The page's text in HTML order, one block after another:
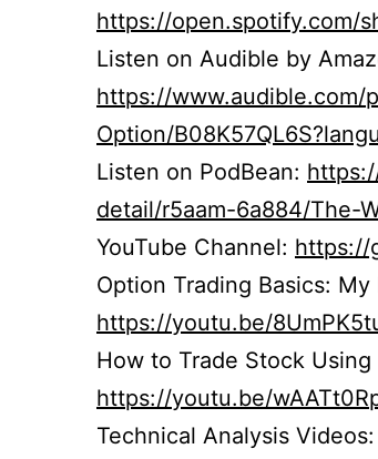
https://open.spotify.com/
Listen on Audible by
https://www.audible.com/
Option/
Listen on PodBean:
detail/r5aam-6a884/The-
YouTube Channel: https://
Option Trading Basics:
https://youtu.be/
How to Trade Stock
https://youtu.be/
Technical Analysis Videos: